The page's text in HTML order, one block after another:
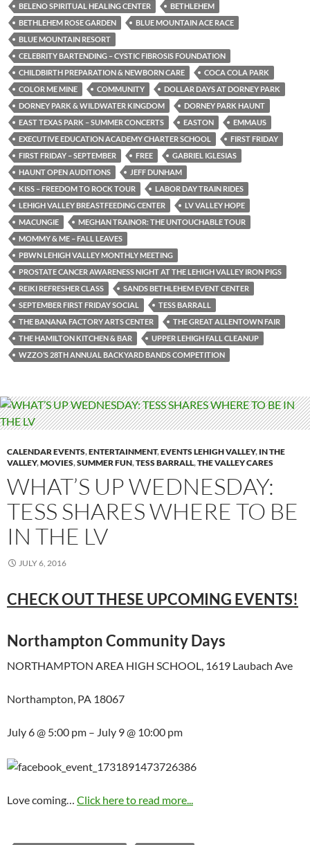
BELENO SPIRITUAL HEALING CENTER
BETHLEHEM
BETHLEHEM ROSE GARDEN
BLUE MOUNTAIN ACE RACE
BLUE MOUNTAIN RESORT
CELEBRITY BARTENDING – CYSTIC FIBROSIS FOUNDATION
CHILDBIRTH PREPARATION & NEWBORN CARE
COCA COLA PARK
COLOR ME MINE
COMMUNITY
DOLLAR DAYS AT DORNEY PARK
DORNEY PARK & WILDWATER KINGDOM
DORNEY PARK HAUNT
EAST TEXAS PARK – SUMMER CONCERTS
EASTON
EMMAUS
EXECUTIVE EDUCATION ACADEMY CHARTER SCHOOL
FIRST FRIDAY
FIRST FRIDAY – SEPTEMBER
FREE
GABRIEL IGLESIAS
HAUNT OPEN AUDITIONS
JEFF DUNHAM
KISS – FREEDOM TO ROCK TOUR
LABOR DAY TRAIN RIDES
LEHIGH VALLEY BREASTFEEDING CENTER
LV VALLEY HOPE
MACUNGIE
MEGHAN TRAINOR: THE UNTOUCHABLE TOUR
MOMMY & ME – FALL LEAVES
PBWN LEHIGH VALLEY MONTHLY MEETING
PROSTATE CANCER AWARENESS NIGHT AT THE LEHIGH VALLEY IRON PIGS
REIKI REFRESHER CLASS
SANDS BETHLEHEM EVENT CENTER
SEPTEMBER FIRST FRIDAY SOCIAL
TESS BARRALL
THE BANANA FACTORY ARTS CENTER
THE GREAT ALLENTOWN FAIR
THE HAMILTON KITCHEN & BAR
UPPER LEHIGH FALL CLEANUP
WZZO’S 28TH ANNUAL BACKYARD BANDS COMPETITION
CALENDAR EVENTS,ENTERTAINMENT,EVENTS LEHIGH VALLEY, IN THE
VALLEY,MOVIES,SUMMER FUN,TESS BARRALL,THE VALLEY CARES
WHAT’S UP WEDNESDAY:
TESS SHARES WHERE TO BE
IN THE LV
JULY 6, 2016
CHECK OUT THESE UPCOMING EVENTS!
Northampton Community Days
NORTHAMPTON AREA HIGH SCHOOL, 1619 Laubach Ave
Northampton, PA 18067
July 6 @ 5:00 pm – July 9 @ 10:00 pm
Love coming… Click here to read more...